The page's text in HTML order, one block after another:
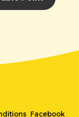
Facebook